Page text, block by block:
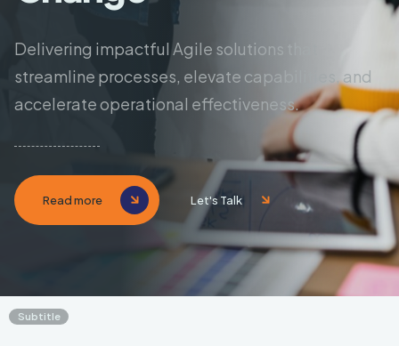
Delivering impactful Agile solutions that
streamline processes, elevate capabilities, and
accelerate operational effectiveness.
Read more Let's Talk
Subtitle